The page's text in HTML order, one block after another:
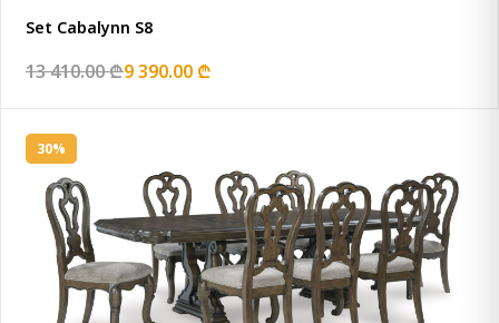
Set Cabalynn S8
13 410.00 ₾9 390.00 ₾
30%